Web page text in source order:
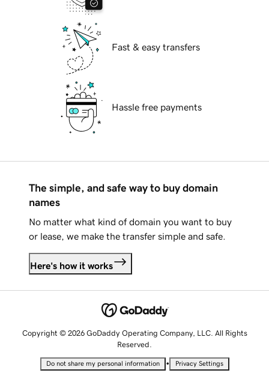
Fast & easy transfers
Hassle free payments
The simple, and safe way to buy domain
names
No matter what kind of domain you want to buy
or lease, we make the transfer simple and safe.
Here's how it works
Copyright © 2026 GoDaddy Operating Company, LLC. All Rights
Reserved.
Do not share my personal information • Privacy Settings